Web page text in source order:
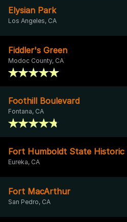
Elysian Park
Los Angeles, CA
Fiddler's Green
Modoc County, CA
Foothill Boulevard
Fontana, CA
Fort Humboldt State Historic
Eureka, CA
Fort MacArthur
San Pedro, CA